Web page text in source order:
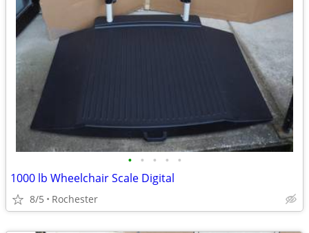
• • • • •
1000 lb Wheelchair Scale Digital
8/5 Rochester